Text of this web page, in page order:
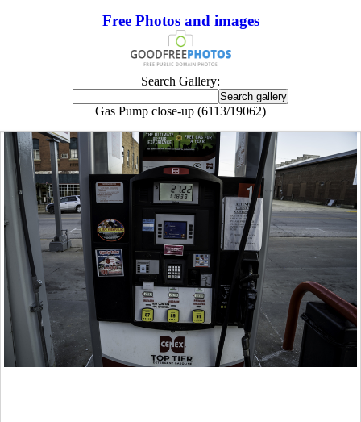
Free Photos and images
Search Gallery:
Gas Pump close-up (6113/19062)